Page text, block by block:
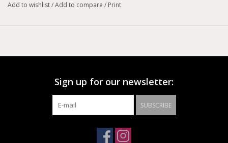
Model :Gizeh
minimalist style.The upper is made from high-quality, soft
Anatomically shaped cork-latex footbed
Upper: natural leather
Footbed lining: suede
Details: thong with an individually adjustable metal pin
Add to wishlist/Add to compare / Print
Sign up for our newsletter:
SUBSCRIBE